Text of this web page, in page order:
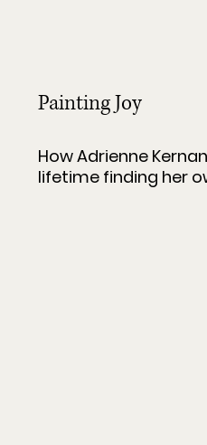
Painting Joy
How Adrienne
lifetime finding her